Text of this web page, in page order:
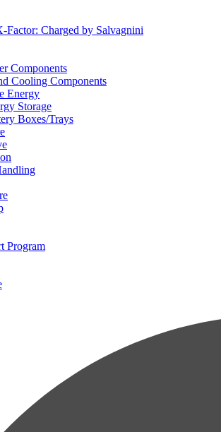
Factor: Charged by Salvagnini
Components
Cooling Components
Energy
Storage
Boxes/Trays
Program